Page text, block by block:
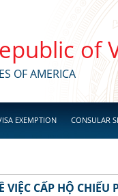
of
OF AMERICA
EXEMPTION CONSULAR
CẤP HỘ CHIẾU